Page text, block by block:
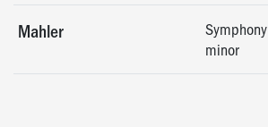
Mahler
minor